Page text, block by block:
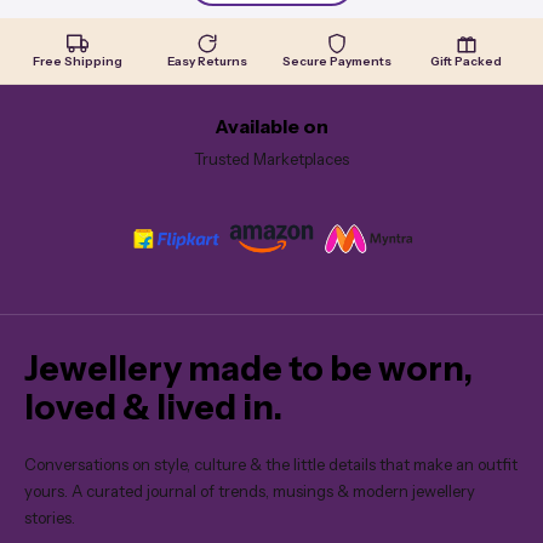
Free Shipping Easy Returns Secure Payments Gift Packed
Available on
Trusted Marketplaces
Jewellery made to be worn,
loved & lived in.
Conversations on style, culture & the little details that make an outfit
yours. A curated journal of trends, musings & modern jewellery
stories.